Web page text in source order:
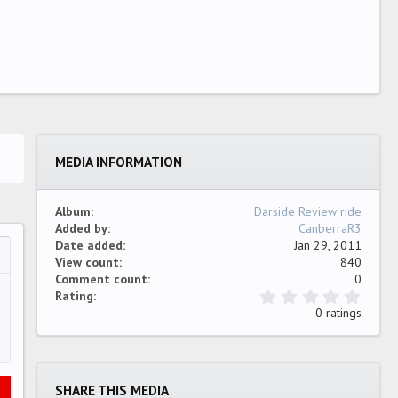
MEDIA INFORMATION
Album
Darside Review ride
Added by
CanberraR3
Date added
Jan 29, 2011
View count
840
Comment count
0
Rating
0
0 ratings
SHARE THIS MEDIA